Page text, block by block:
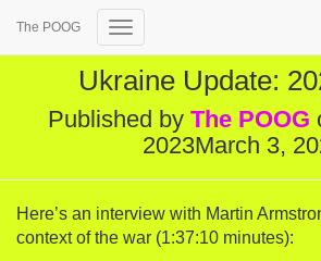
The POOG
Toggle Navigation
Ukraine Update:
Published by The POOG
2023March 3,
Here’s an interview with Martin
context of the war (1:37:10 minutes):